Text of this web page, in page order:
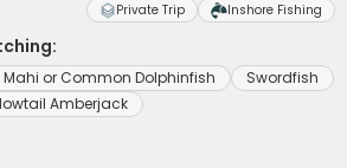
Private Trip Inshore Fishing
Mahi or Common Dolphinfish
Swordfish
Amberjack